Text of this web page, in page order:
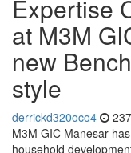
Expertise
at M3M
new
style
derrickd320oco4
M3M GIC Manesar
household